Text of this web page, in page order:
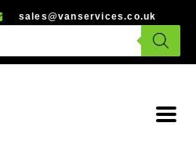
sales@vanservices.co.uk